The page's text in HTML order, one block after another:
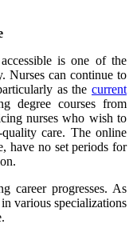
is one of the
Nurses can continue to
as the current
degree courses from
nurses who wish to
care. The online
have no set periods for
career progresses. As
various specializations